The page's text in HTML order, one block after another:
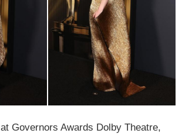
at Governors Awards Dolby Theatre,